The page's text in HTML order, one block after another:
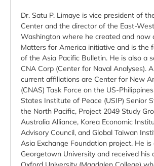
Dr. Satu P. Limaye is vice president of
Center and the director of the East-
Washington where he created and now
Matters for America initiative and is the
of the Asia Pacific Bulletin. He is also a
CNA Corp (Center for Naval Analyses).
current affiliations are Center for New
(CNAS) Task Force on the US-
States Institute of Peace (USIP) Senior
the North Pacific, Project 2049 Study
Australia Alliance, Korea Economic
Advisory Council, and Global Taiwan
Asia Exchange Foundation project. He
Georgetown University and received his